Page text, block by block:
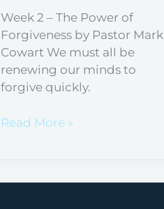
Week 2 – The Power of
Forgiveness by Pastor Mark
Cowart We must all be
renewing our minds to
forgive quickly.
Read More »